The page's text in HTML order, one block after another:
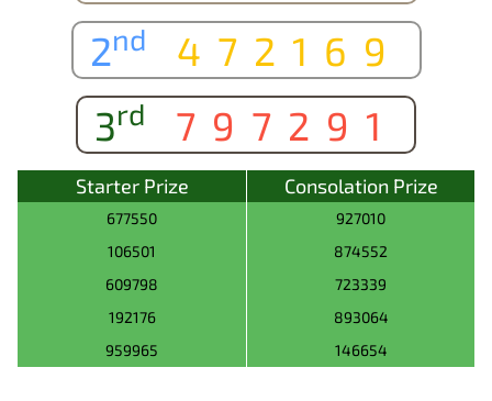
2nd
472169
3rd 797291
Starter Prize Consolation Prize
677550
927010
106501
874552
609798
723339
192176
893064
959965
146654